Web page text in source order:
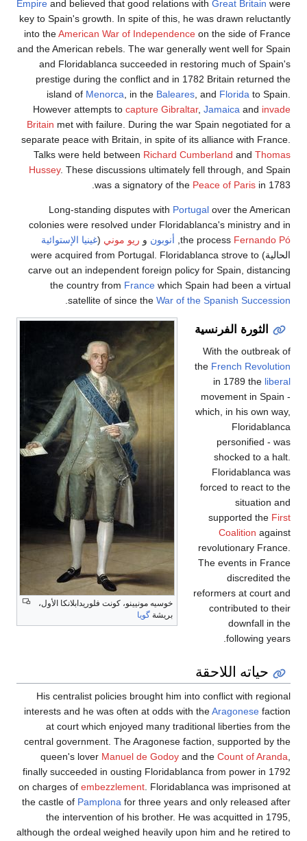
Empire and believed that good relations with Great Britain were
key to Spain's growth. In spite of this, he was drawn reluctantly
into theAmerican War of Independence on the side of France
and the American rebels. The war generally went well for Spain
and Floridablanca succeeded in restoring much of Spain's
prestige during the conflict and in 1782 Britain returned the
island of Menorca , in the Baleares , and Florida to Spain.
However attempts to capture Gibraltar, Jamaica and invade
Britain met with failure. During the war Spain negotiated for a
separate peace with Britain, in spite of its alliance with France.
Talks were held between Richard Cumberland and Thomas
Hussey. These discussions ultimately fell through, and Spain
was a signatory of the Peace of Paris in 1783.
Long-standing disputes with Portugal over the American
colonies were resolved under Floridablanca's ministry and in
the process Fernando Pó أنوبون و ريو موني (غينيا الإستوائية
الحالية) were acquired from Portugal. Floridablanca strove to
carve out an independent foreign policy for Spain, distancing
the country from France which Spain had been a virtual
satellite of since the War of the Spanish Succession
خوسيه مونيينو، كونت فلوريدابلانكا الأول،
بريشة گويا
الثورة الفرنسية
With the outbreak of
the French Revolution
in 1789 the liberal
movement in Spain -
which, in his own way,
Floridablanca
personified - was
shocked to a halt.
Floridablanca was
forced to react to the
situation and
supported the First
Coalition against
revolutionary France.
The events in France
discredited the
reformers at court and
contributed to their
downfall in the
following years.
حياته اللاحقة
His centralist policies brought him into conflict with regional
interests and he was often at odds with theAragonese faction
at court which enjoyed many traditional liberties from the
central government. The Aragonese faction, supported by the
queen's lover Manuel de Godoy and the Count of Aranda,
finally succeeded in ousting Floridablanca from power in 1792
on charges of embezzlement. Floridablanca was imprisoned at
the castle of Pamplona for three years and only released after
the intervention of his brother. He was acquitted in 1795,
although the ordeal weighed heavily upon him and he retired to